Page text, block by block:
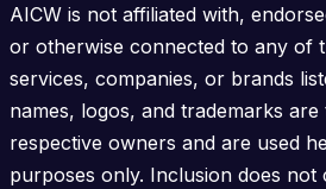
AICW is not affiliated with,
or otherwise connected to any of
services, companies, or brands
names, logos, and trademarks
respective owners and are used
purposes only. Inclusion does not